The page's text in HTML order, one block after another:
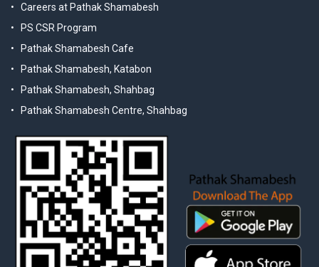
Careers at Pathak Shamabesh
PS CSR Program
Pathak Shamabesh Cafe
Pathak Shamabesh, Katabon
Pathak Shamabesh, Shahbag
Pathak Shamabesh Centre, Shahbag